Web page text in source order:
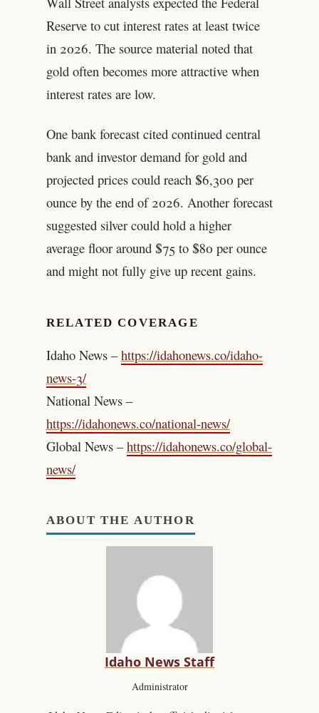
Reserve to cut interest rates at least twice
in 2026. The source material noted that
gold often becomes more attractive when
interest rates are low.
One bank forecast cited continued central
bank and investor demand for gold and
projected prices could reach $6,300 per
ounce by the end of 2026. Another forecast
suggested silver could hold a higher
average floor around $75 to $80 per ounce
and might not fully give up recent gains.
RELATED COVERAGE
Idaho News –https://idahonews.co/idaho-
news-3/
National News –
https://idahonews.co/national-news/
Global News –https://idahonews.co/global-
news/
ABOUT THE AUTHOR
Idaho News Staff
Administrator